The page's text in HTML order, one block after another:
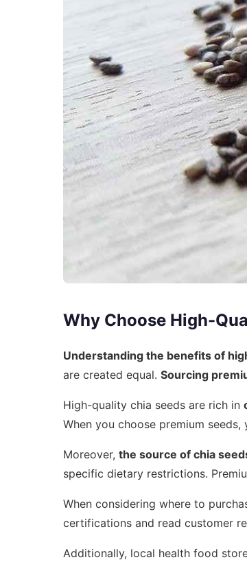
Why Choose High-
Understanding the benefits of
are created equal. Sourcing
High-quality chia seeds are rich in
When you choose premium
Moreover, the source of chia
specific dietary restrictions.
When considering where to
certifications and read customer
Additionally, local health food